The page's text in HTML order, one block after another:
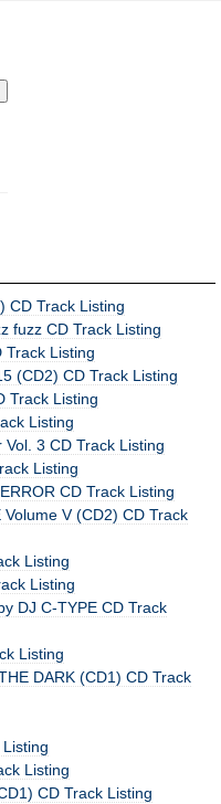
CD Track Listing
fuzz CD Track Listing
Track Listing
(CD2) CD Track Listing
Track Listing
Listing
3 CD Track Listing
Listing
CD Track Listing
V (CD2) CD Track
Listing
Listing
DJ C-TYPE CD Track
Listing
DARK (CD1) CD Track
Listing
CD Track Listing